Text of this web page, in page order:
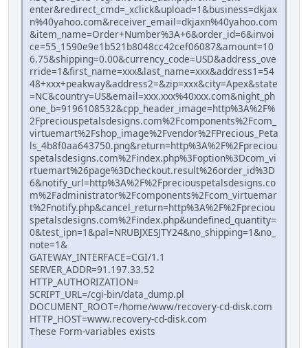
enter&redirect_cmd=_xclick&upload=1&business=dkjax
n%40yahoo.com&receiver_email=dkjaxn%40yahoo.com
&item_name=Order+Number%3A+6&order_id=6&invoi
ce=55_1590e9e1b521b8048cc42cef06087&amount=10
6.75&shipping=0.00&currency_code=USD&address_ove
rride=1&first_name=xxx&last_name=xxx&address1=54
48+xxx+peakway&address2=&zip=xxx&city=Apex&state
=NC&country=US&email=xxx.xxx%40xxx.com&night_ph
one_b=9196108532&cpp_header_image=http%3A%2F%
2Fpreciouspetalsdesigns.com%2Fcomponents%2Fcom_
virtuemart%2Fshop_image%2Fvendor%2FPrecious_Peta
ls_4b8f0aa643750.png&return=http%3A%2F%2Fpreciou
spetalsdesigns.com%2Findex.php%3Foption%3Dcom_vi
rtuemart%26page%3Dcheckout.result%26order_id%3D
6&notify_url=http%3A%2F%2Fpreciouspetalsdesigns.co
m%2Fadministrator%2Fcomponents%2Fcom_virtuemar
t%2Fnotify.php&cancel_return=http%3A%2F%2Fpreciou
spetalsdesigns.com%2Findex.php&undefined_quantity=
0&test_ipn=1&pal=NRUBJXESJTY24&no_shipping=1&no_
note=1&
GATEWAY_INTERFACE=CGI/1.1
SERVER_ADDR=91.197.33.52
HTTP_AUTHORIZATION=
SCRIPT_URL=/cgi-bin/data_dump.pl
DOCUMENT_ROOT=/home/www/recovery-cd-disk.com
HTTP_HOST=www.recovery-cd-disk.com
These Form-variables exists